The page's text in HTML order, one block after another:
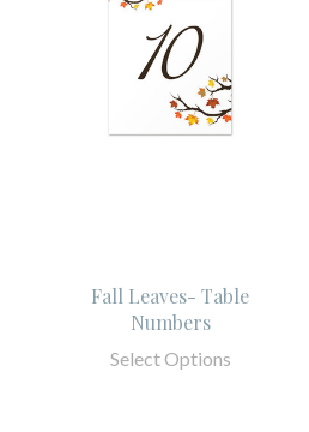
Fall Leaves- Table
Numbers
Select Options